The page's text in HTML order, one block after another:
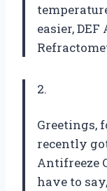
easier,DEF
2.
Greetings,
recently
Antifreeze
have to